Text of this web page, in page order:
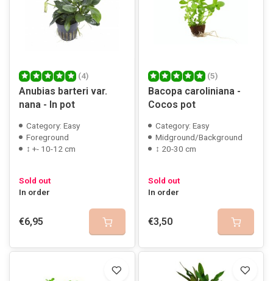
(4)
Anubias barteri var.
nana - In pot
Category: Easy
Foreground
↕ +- 10-12 cm
Sold out
In order
€6,95
(5)
Bacopa caroliniana -
Cocos pot
Category: Easy
Midground/Background
↕ 20-30 cm
Sold out
In order
€3,50